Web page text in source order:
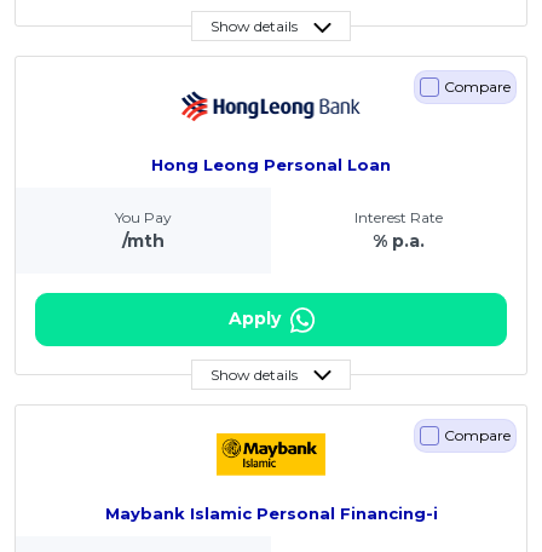
Show details
Hong Leong Personal Loan
Compare
You Pay
/mth
Interest Rate
% p.a.
Apply
Show details
Maybank Islamic Personal Financing-i
Compare